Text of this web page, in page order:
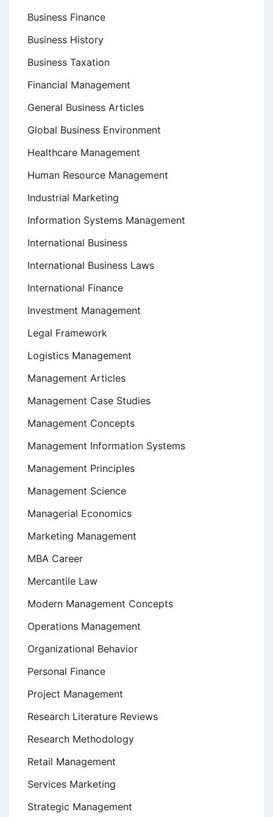
Business Finance
Business History
Business Taxation
Financial Management
General Business Articles
Global Business Environment
Healthcare Management
Human Resource Management
Industrial Marketing
Information Systems Management
International Business
International Business Laws
International Finance
Investment Management
Legal Framework
Logistics Management
Management Articles
Management Case Studies
Management Concepts
Management Information Systems
Management Principles
Management Science
Managerial Economics
Marketing Management
MBA Career
Mercantile Law
Modern Management Concepts
Operations Management
Organizational Behavior
Personal Finance
Project Management
Research Literature Reviews
Research Methodology
Retail Management
Services Marketing
Strategic Management